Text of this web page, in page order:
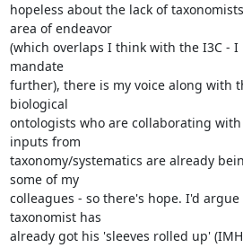
hopeless about the lack of
area of endeavor
(which overlaps I think with the I3C -
mandate
further), there is my voice along with
biological
ontologists who are collaborating with
inputs from
taxonomy/systematics are already
some of my
colleagues - so there's hope. I'd
taxonomist has
already got his 'sleeves rolled up'